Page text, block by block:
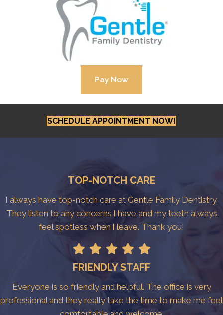
SCHEDULE APPOINTMENT NOW!
TOP-NOTCH CARE
I always have top-notch care at Gentle Family Dentistry.
They listen to any concerns I have and my teeth always
feel spotless when I leave. Thank you!
FRIENDLY STAFF
Everyone is so friendly and helpful. The office is very
professional and they really take the time to make me feel